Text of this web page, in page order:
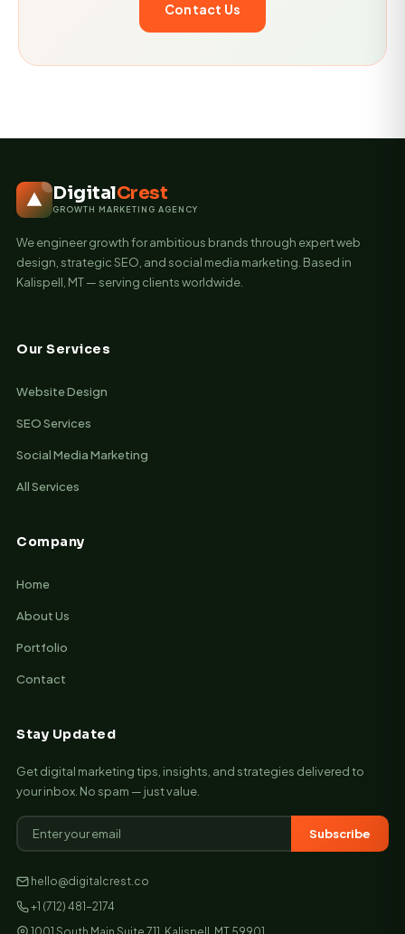
Contact Us
DigitalCrest
GROWTH MARKETING AGENCY
We engineer growth for ambitious brands through expert web
design, strategic SEO, and social media marketing. Based in
Kalispell, MT — serving clients worldwide.
Our Services
Website Design
SEO Services
Social Media Marketing
All Services
Company
Home
About Us
Portfolio
Contact
Stay Updated
Get digital marketing tips, insights, and strategies delivered to
your inbox. No spam — just value.
Subscribe
hello@digitalcrest.co
+1 (712) 481-2174